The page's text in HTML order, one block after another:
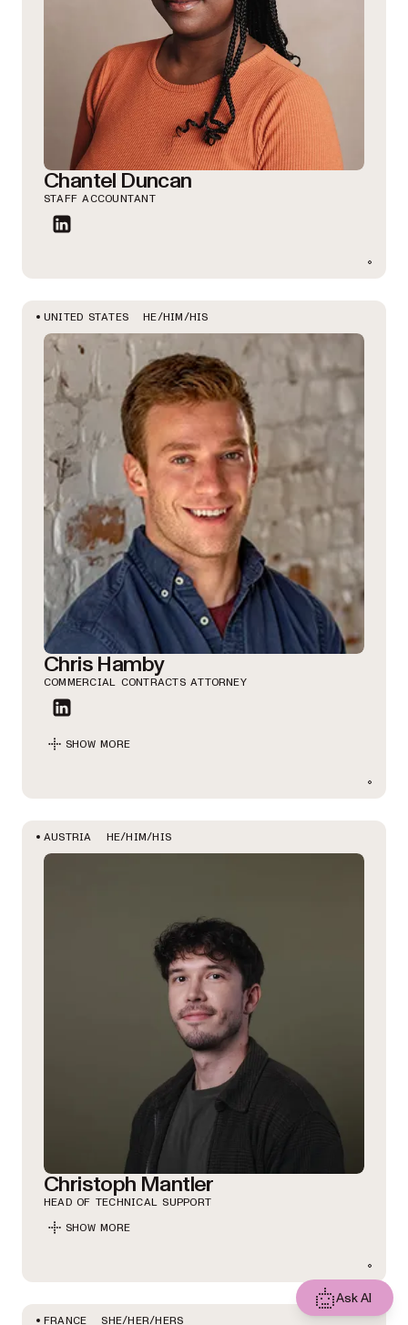
Chantel Duncan
STAFF ACCOUNTANT
UNITED STATES HE/HIM/HIS
Chris Hamby
COMMERCIAL CONTRACTS ATTORNEY
SHOW MORE
AUSTRIA HE/HIM/HIS
Christoph Mantler
HEAD OF TECHNICAL SUPPORT
SHOW MORE
FRANCE SHE/HER/HERS
Ask AI